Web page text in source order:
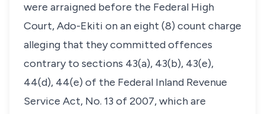
were arraigned before the Federal High
Court, Ado-Ekiti on an eight (8) count charge
alleging that they committed offences
contrary to sections 43(a), 43(b), 43(e),
44(d), 44(e) of the Federal Inland Revenue
Service Act, No. 13 of 2007, which are